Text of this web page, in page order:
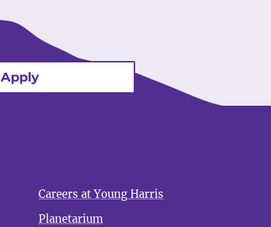
Apply
Careers at Young Harris
Planetarium